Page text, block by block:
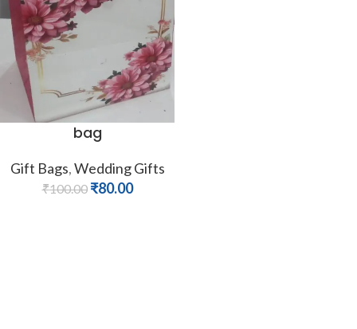
bag
Gift Bags,Wedding Gifts
₹100.00 ₹80.00